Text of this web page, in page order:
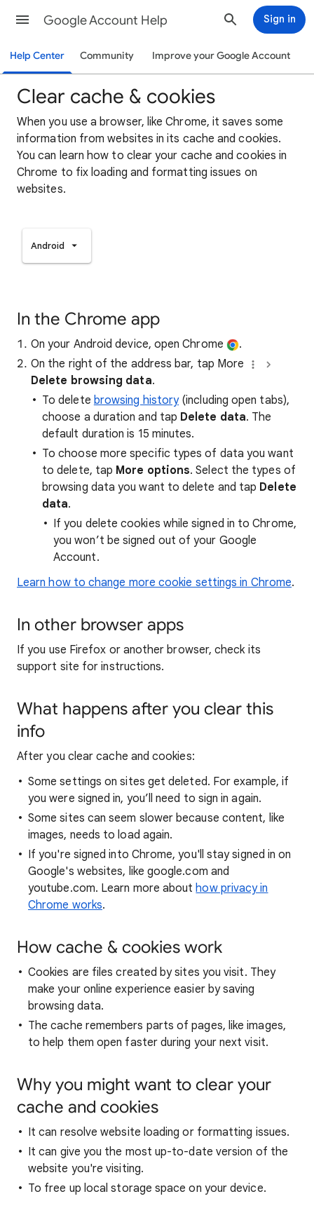
Google Account Help Sign in
Help Center Community Improve your Google Account
Clear cache & cookies
When you use a browser, like Chrome, it saves some
information from websites in its cache and cookies.
You can learn how to clear your cache and cookies in
Chrome to fix loading and formatting issues on
websites.
Android
In the Chrome app
On your Android device, open Chrome
.
On the right of the address bar, tap More
Delete browsing data.
To delete browsing history(including open tabs),
choose a duration and tap Delete data. The
default duration is 15 minutes.
To choose more specific types of data you want
to delete, tap More options. Select the types of
browsing data you want to delete and tap Delete
data.
If you delete cookies while signed in to Chrome,
you won’t be signed out of your Google
Account.
Learn how to change more cookie settings in Chrome.
In other browser apps
If you use Firefox or another browser, check its
support site for instructions.
What happens after you clear this
info
After you clear cache and cookies:
Some settings on sites get deleted. For example, if
you were signed in, you’ll need to sign in again.
Some sites can seem slower because content, like
images, needs to load again.
If you're signed into Chrome, you'll stay signed in on
Google's websites, like google.com and
youtube.com. Learn more abouthow privacy in
Chrome works.
How cache & cookies work
Cookies are files created by sites you visit. They
make your online experience easier by saving
browsing data.
The cache remembers parts of pages, like images,
to help them open faster during your next visit.
Why you might want to clear your
cache and cookies
It can resolve website loading or formatting issues.
It can give you the most up-to-date version of the
website you're visiting.
To free up local storage space on your device.